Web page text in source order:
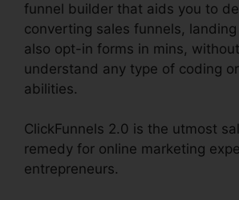
funnel builder that aids you to
converting sales funnels,
also opt-in forms in mins,
understand any type of coding
abilities.
ClickFunnels 2.0 is the utmost
remedy for online marketing
entrepreneurs.